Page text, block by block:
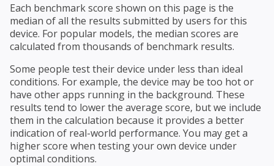
Each benchmark score shown on this page is the
median of all the results submitted by users for this
device. For popular models, the median scores are
calculated from thousands of benchmark results.
Some people test their device under less than ideal
conditions. For example, the device may be too hot or
have other apps running in the background. These
results tend to lower the average score, but we include
them in the calculation because it provides a better
indication of real-world performance. You may get a
higher score when testing your own device under
optimal conditions.